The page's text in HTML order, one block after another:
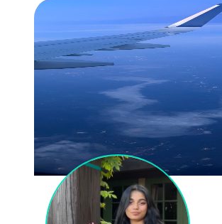
Mentors
Outcomes
Resources